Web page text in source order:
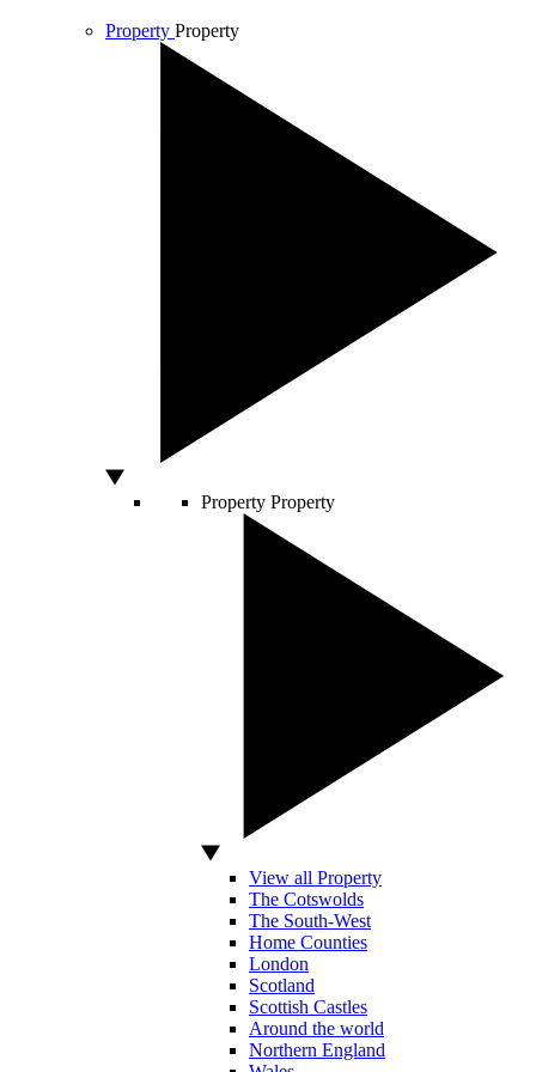
Property Property
Property Property
View all Property
The Cotswolds
The South-West
Home Counties
London
Scotland
Scottish Castles
Around the world
Northern England